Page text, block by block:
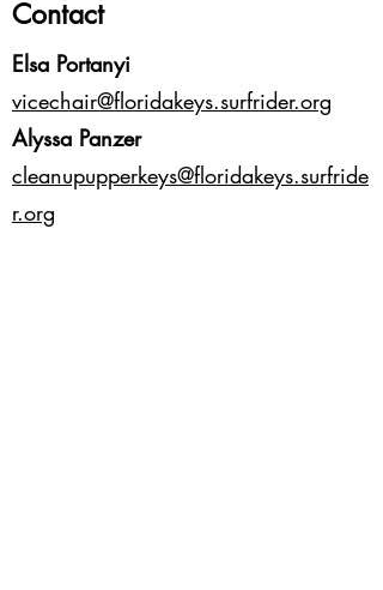
Contact
Elsa Portanyi
vicechair@floridakeys.surfrider.org
Alyssa Panzer
cleanupupperkeys@floridakeys.surfride
r.org